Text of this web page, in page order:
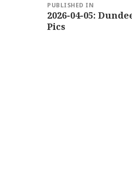
navigation
PUBLISHED IN
2026-04-05:
Pics